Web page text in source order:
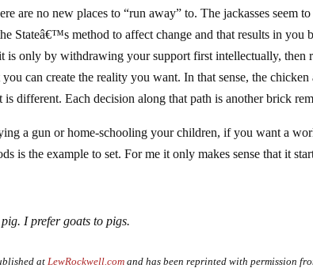
are no new places to “run away” to. The jackasses seem
Stateâ€™s method to affect change and that results in you
is only by withdrawing your support first intellectually, then
can create the reality you want. In that sense, the
different. Each decision along that path is another brick
a gun or home-schooling your children, if you want a
is the example to set. For me it only makes sense that it
I prefer goats to pigs.
at LewRockwell.com and has been reprinted with permission